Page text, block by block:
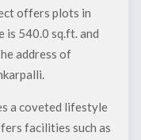
offers plots in
is 540.0 sq.ft. and
address of
a coveted lifestyle
facilities such as